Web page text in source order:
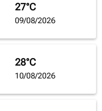
27°C
09/08/2026
28°C
10/08/2026